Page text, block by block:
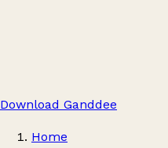
Download Ganddee
Home